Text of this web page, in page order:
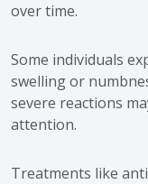
over time.
Some individuals
swelling or
severe reactions
attention.
Treatments like